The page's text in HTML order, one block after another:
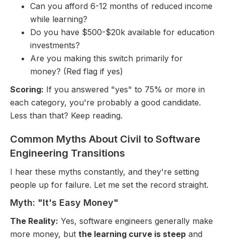
Can you afford 6-12 months of reduced income
while learning?
Do you have $500-$20k available for education
investments?
Are you making this switch primarily for
money? (Red flag if yes)
Scoring: If you answered "yes" to 75% or more in
each category, you're probably a good candidate.
Less than that? Keep reading.
Common Myths About Civil to Software
Engineering Transitions
I hear these myths constantly, and they're setting
people up for failure. Let me set the record straight.
Myth: "It's Easy Money"
The Reality: Yes, software engineers generally make
more money, but the learning curve is steep and